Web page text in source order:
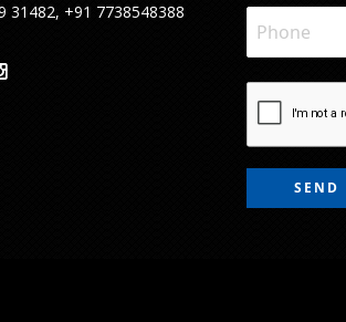
31482, +91 7738548388